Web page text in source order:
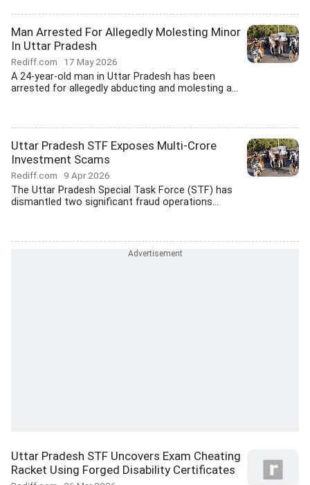
Man Arrested For Allegedly Molesting Minor
In Uttar Pradesh
Rediff.com 17 May 2026
A 24-year-old man in Uttar Pradesh has been
arrested for allegedly abducting and molesting a...
Uttar Pradesh STF Exposes Multi-Crore
Investment Scams
Rediff.com 9 Apr 2026
The Uttar Pradesh Special Task Force (STF) has
dismantled two significant fraud operations...
Uttar Pradesh STF Uncovers Exam Cheating
Racket Using Forged Disability Certificates